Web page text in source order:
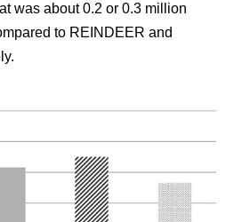
was about 0.2 or 0.3 million
to REINDEER and